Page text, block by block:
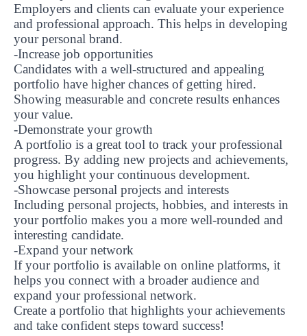
Employers and clients can evaluate your experience
and professional approach. This helps in developing
your personal brand.
-Increase job opportunities
Candidates with a well-structured and appealing
portfolio have higher chances of getting hired.
Showing measurable and concrete results enhances
your value.
-Demonstrate your growth
A portfolio is a great tool to track your professional
progress. By adding new projects and achievements,
you highlight your continuous development.
-Showcase personal projects and interests
Including personal projects, hobbies, and interests in
your portfolio makes you a more well-rounded and
interesting candidate.
-Expand your network
If your portfolio is available on online platforms, it
helps you connect with a broader audience and
expand your professional network.
Create a portfolio that highlights your achievements
and take confident steps toward success!
UBS professori "Yangi O‘zbekiston yosh olimlari"
qatoridan joy oldi!
The latest issue of our beloved "UBS Xabarnomasi"
newspaper has been published!
UBS Reviews Performance and Sets Strategic Priorities
UBS Faculty Members Completed Professional
Development Training in Kyrgyzstan
Forward to Victory, Uzbekistan!
APPOINTMENT
UBS in the Media
UBS and Its Graduating Students Honored by the
Regional Administration
Would you like to level up your language learning?
Inson kapitaliga yo‘naltirilgan investitsiya — Yangi
O‘zbekiston taraqqiyotining eng muhim tayanchi